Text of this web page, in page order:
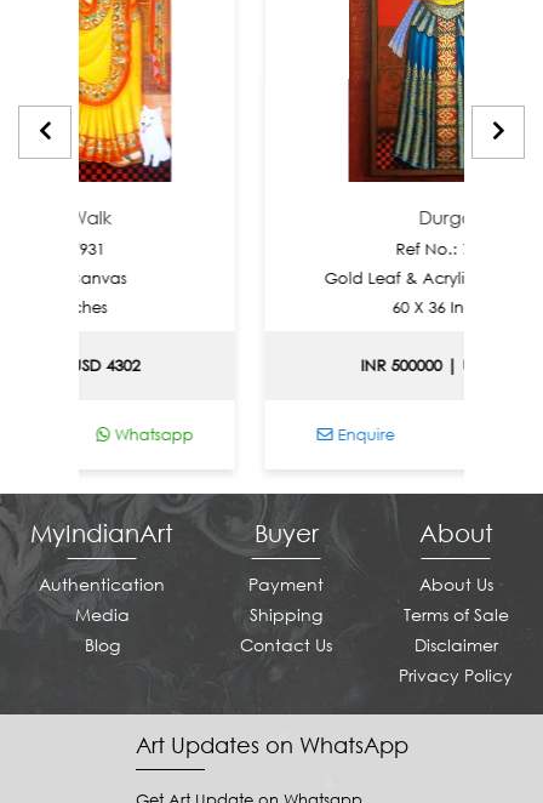
Canvas
| USD 4302
Whatsapp
Durga
Ref No.: 7856
Gold Leaf & Acrylic On Canvas
60 X 36 Inches
INR 500000 | USD 5377
Enquire
MyIndianArt
Authentication
Media
Blog
Buyer
Payment
Shipping
Contact Us
About
About Us
Terms of Sale
Disclaimer
Privacy Policy
Art Updates on WhatsApp